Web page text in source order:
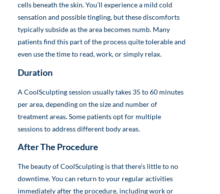
cells beneath the skin. You’ll experience a mild cold
sensation and possible tingling, but these discomforts
typically subside as the area becomes numb. Many
patients find this part of the process quite tolerable and
even use the time to read, work, or simply relax.
Duration
A CoolSculpting session usually takes 35 to 60 minutes
per area, depending on the size and number of
treatment areas. Some patients opt for multiple
sessions to address different body areas.
After The Procedure
The beauty of CoolSculpting is that there’s little to no
downtime. You can return to your regular activities
immediately after the procedure, including work or